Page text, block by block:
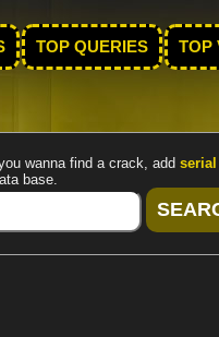
TOP QUERIES TOP
wanna find a crack, add serial
base.